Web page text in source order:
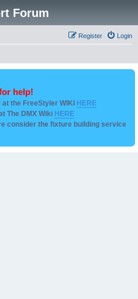
Forum
Login
Register
help!
the FreeStyler WIKI HERE
The DMX Wiki HERE
consider the fixture building service